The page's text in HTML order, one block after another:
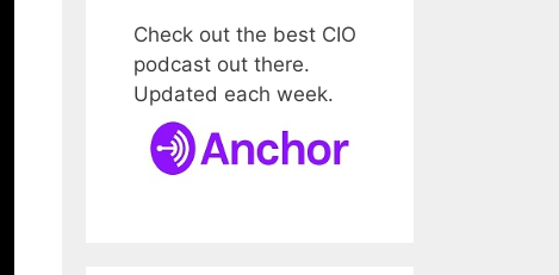
Check out the best CIO
podcast out there.
Updated each week.